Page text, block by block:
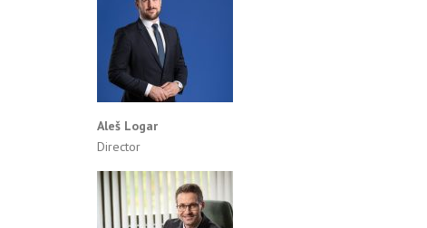
Aleš Logar
Director